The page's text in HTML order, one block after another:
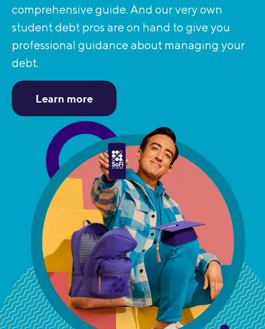
comprehensive guide. And our very own
student debt pros are on hand to give you
professional guidance about managing your
debt.
Learn more